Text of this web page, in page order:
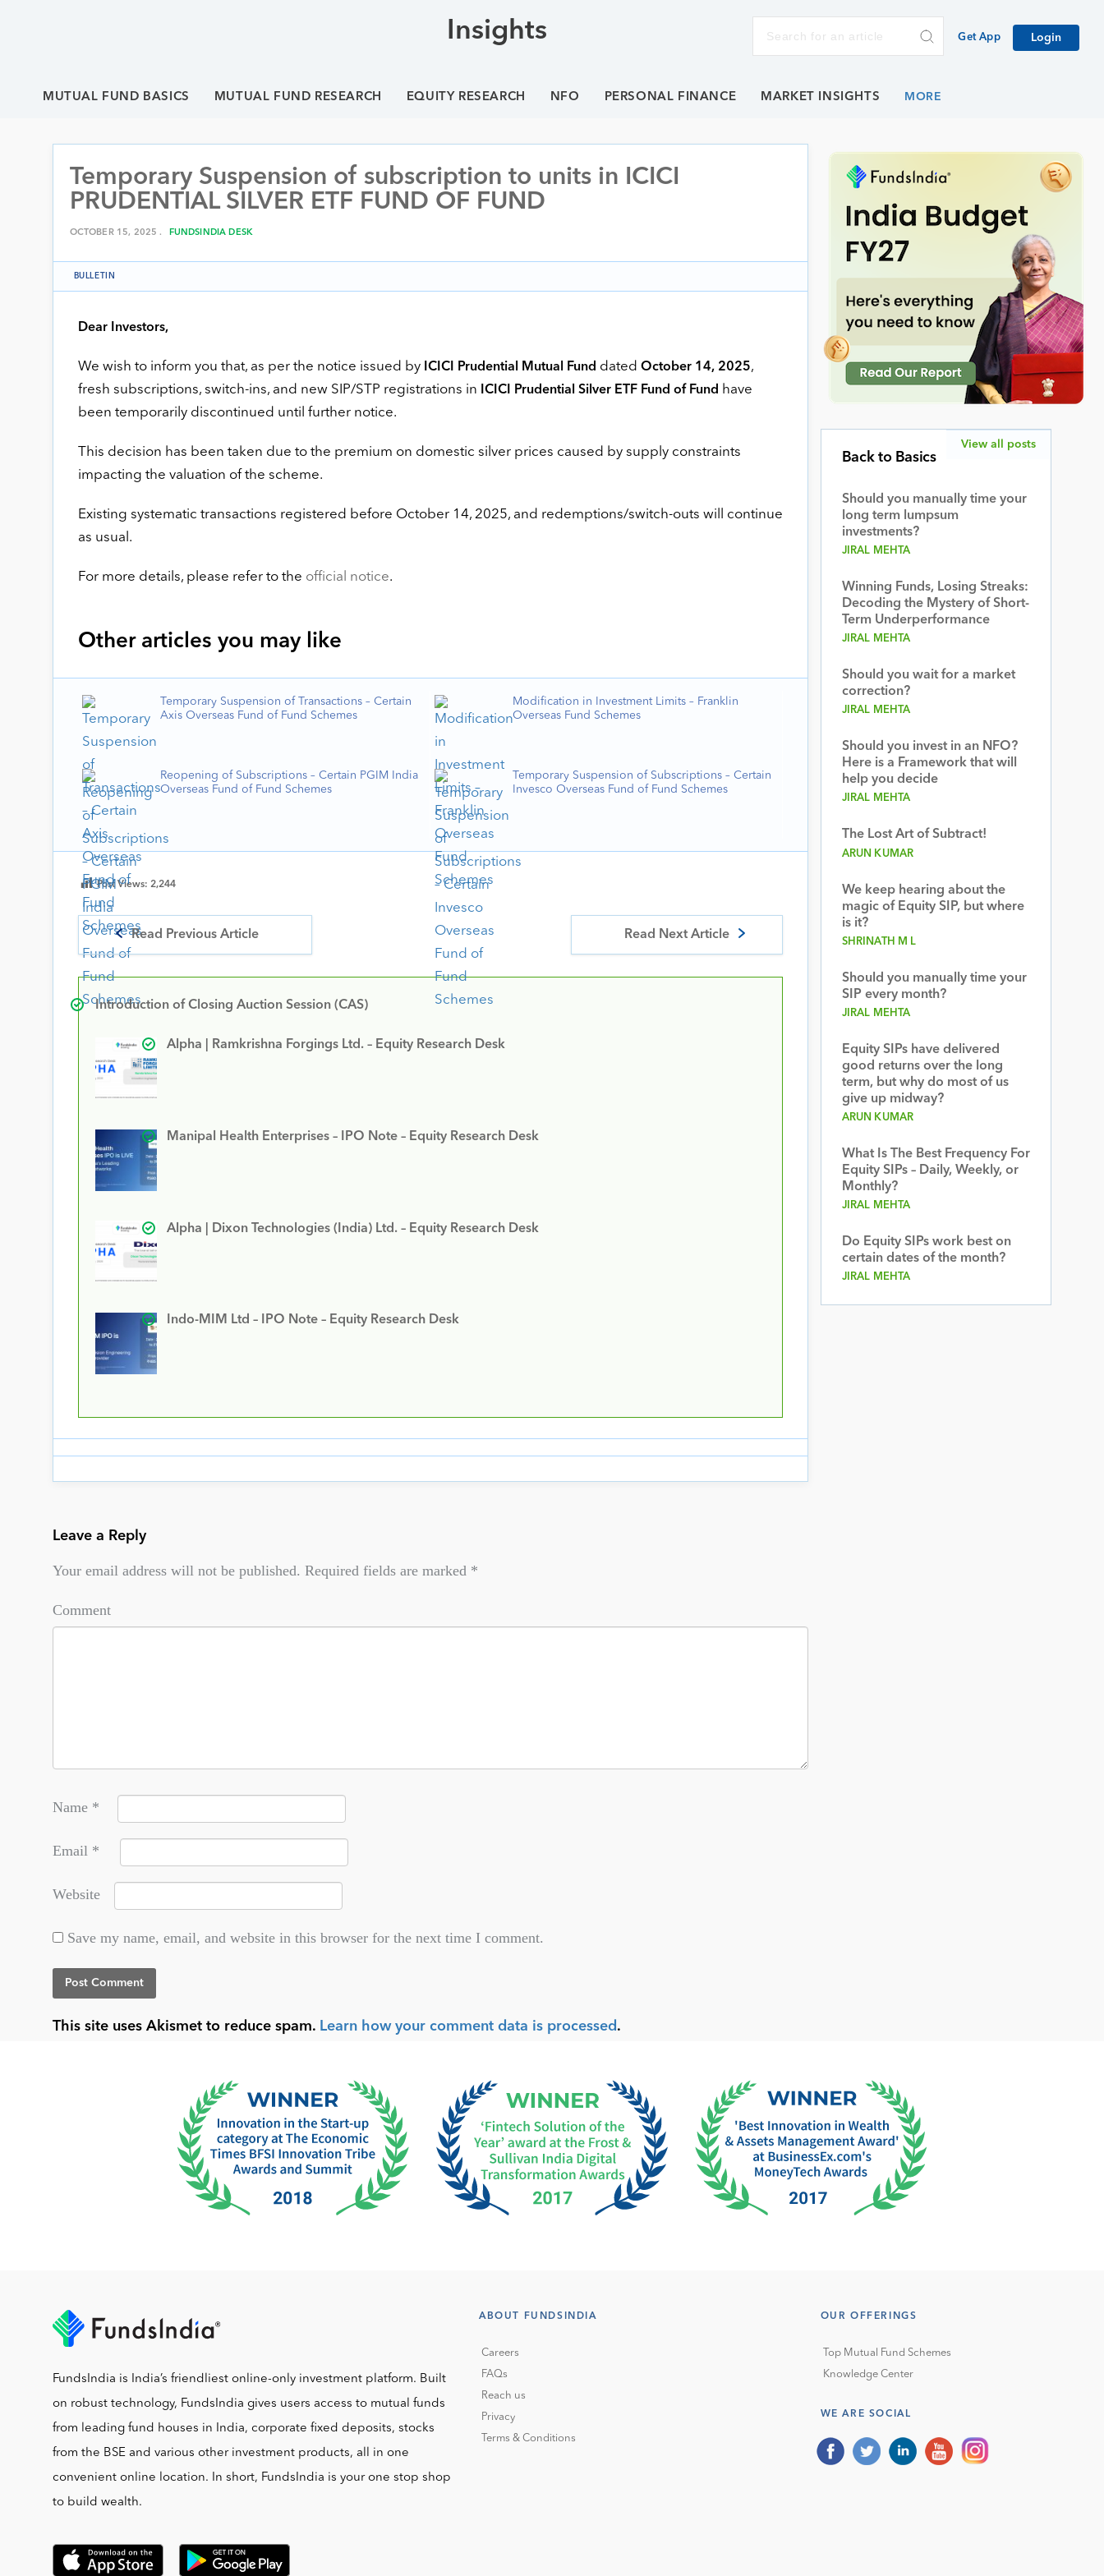
Insights Get App Login
MUTUAL FUND BASICS MUTUAL FUND RESEARCH EQUITY RESEARCH NFO PERSONAL FINANCE MARKET INSIGHTS
Temporary Suspension of subscription to units in ICICI
PRUDENTIAL SILVER ETF FUND OF FUND
OCTOBER 15, 2025 . FUNDSINDIA DESK
BULLETIN
Dear Investors,
We wish to inform you that, as per the notice issued by ICICI Prudential Mutual Fund dated October 14, 2025,
fresh subscriptions, switch-ins, and new SIP/STP registrations in
ICICI Prudential Silver ETF Fund of Fund have
been temporarily discontinued until further notice.
This decision has been taken due to the premium on domestic silver prices caused by supply constraints
impacting the valuation of the scheme.
Existing systematic transactions registered before October 14, 2025, and redemptions/switch-outs will continue
as usual.
For more details, please refer to the official notice.
Other articles you may like
Temporary Suspension of Transactions – Certain
Axis Overseas Fund of Fund Schemes
Modification in Investment Limits – Franklin
Overseas Fund Schemes
Reopening of Subscriptions – Certain PGIM India
Overseas Fund of Fund Schemes
Temporary Suspension of Subscriptions – Certain
Invesco Overseas Fund of Fund Schemes
Post Views: 2,244
Read Previous Article Read Next Article
Introduction of Closing Auction Session (CAS)
Alpha | Ramkrishna Forgings Ltd. – Equity Research Desk
Manipal Health Enterprises – IPO Note – Equity Research Desk
Alpha | Dixon Technologies (India) Ltd. – Equity Research Desk
Indo-MIM Ltd – IPO Note – Equity Research Desk
Leave a Reply
Your email address will not be published. Required fields are marked *
Comment
Name *
Email *
Website
Save my name, email, and website in this browser for the next time I comment.
This site uses Akismet to reduce spam. Learn how your comment data is processed .
Back to Basics
Should you manually time your
long term lumpsum
investments?
JIRAL MEHTA
Winning Funds, Losing Streaks:
Decoding the Mystery of Short-
Term Underperformance
JIRAL MEHTA
Should you wait for a market
correction?
JIRAL MEHTA
Should you invest in an NFO?
Here is a Framework that will
help you decide
JIRAL MEHTA
The Lost Art of Subtract!
ARUN KUMAR
We keep hearing about the
magic of Equity SIP, but where
is it?
SHRINATH M L
Should you manually time your
SIP every month?
JIRAL MEHTA
Equity SIPs have delivered
good returns over the long
term, but why do most of us
give up midway?
ARUN KUMAR
What Is The Best Frequency For
Equity SIPs – Daily, Weekly, or
Monthly?
JIRAL MEHTA
Do Equity SIPs work best on
certain dates of the month?
JIRAL MEHTA
View all posts
FundsIndia is India’s friendliest online-only investment platform. Built
on robust technology, FundsIndia gives users access to mutual funds
from leading fund houses in India, corporate fixed deposits, stocks
from the BSE and various other investment products, all in one
convenient online location. In short, FundsIndia is your one stop shop
to build wealth.
ABOUT FUNDSINDIA
Careers
FAQs
Reach us
Privacy
Terms & Conditions
OUR OFFERINGS
Top Mutual Fund Schemes
Knowledge Center
WE ARE SOCIAL